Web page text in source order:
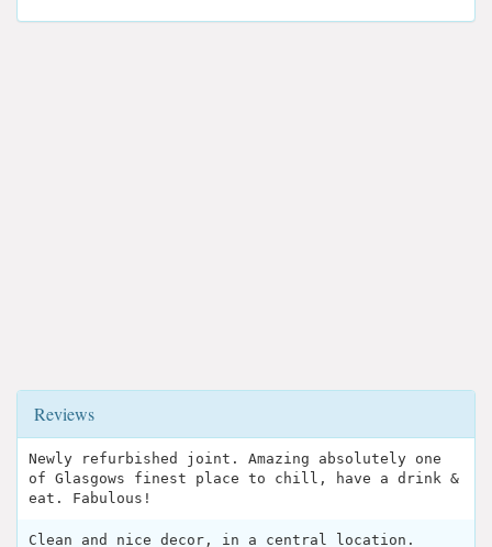
Reviews
Newly refurbished joint. Amazing absolutely one
of Glasgows finest place to chill, have a drink &
eat. Fabulous!
Clean and nice decor, in a central location.